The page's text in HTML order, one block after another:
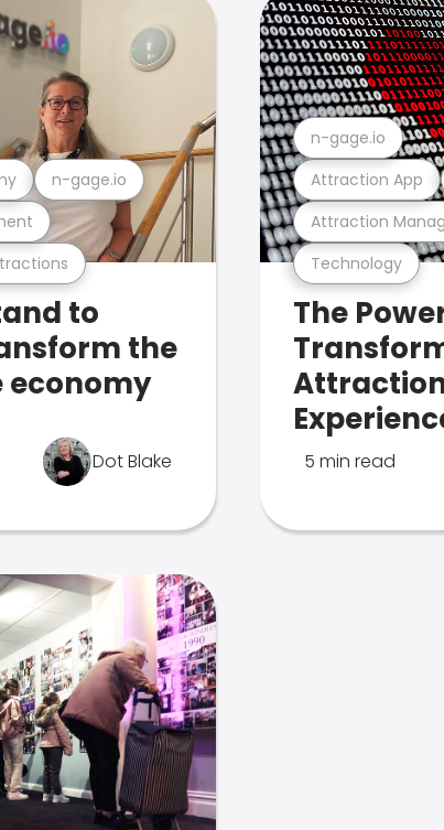
n-gage.io
to
the
economy
Dot Blake
Technology
Attraction
Attraction App
n-gage.io
The
5 min read